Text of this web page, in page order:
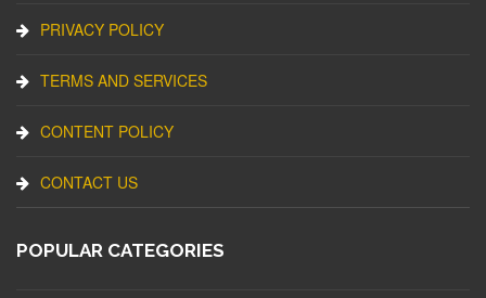
PRIVACY POLICY
TERMS AND SERVICES
CONTENT POLICY
CONTACT US
POPULAR CATEGORIES